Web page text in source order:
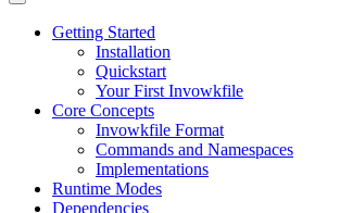
Getting Started
Installation
Quickstart
Your First Invowkfile
Core Concepts
Invowkfile Format
Commands and Namespaces
Implementations
Runtime Modes
Dependencies